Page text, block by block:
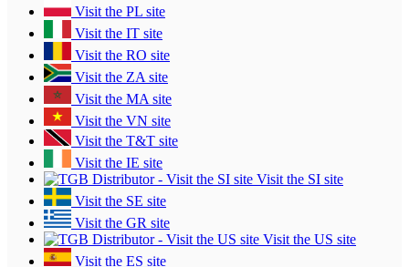
Visit the PL site
Visit the IT site
Visit the RO site
Visit the ZA site
Visit the MA site
Visit the VN site
Visit the T&T site
Visit the IE site
Visit the SI site
Visit the SE site
Visit the GR site
Visit the US site
Visit the ES site